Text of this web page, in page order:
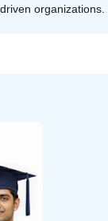
organizations.